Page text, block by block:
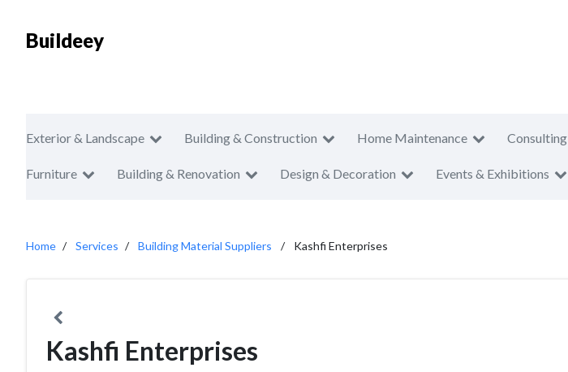
Buildeey
Exterior & Landscape Building & Construction Home Maintenance Consulting
Furniture Building & Renovation Design & Decoration Events & Exhibitions
Home Services Building Material Suppliers Kashfi Enterprises
Kashfi Enterprises